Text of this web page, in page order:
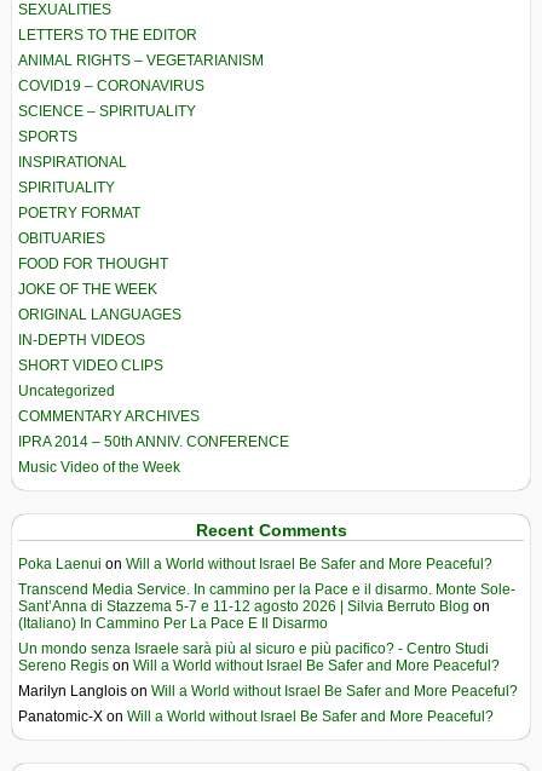
SEXUALITIES
LETTERS TO THE EDITOR
ANIMAL RIGHTS – VEGETARIANISM
COVID19 – CORONAVIRUS
SCIENCE – SPIRITUALITY
SPORTS
INSPIRATIONAL
SPIRITUALITY
POETRY FORMAT
OBITUARIES
FOOD FOR THOUGHT
JOKE OF THE WEEK
ORIGINAL LANGUAGES
IN-DEPTH VIDEOS
SHORT VIDEO CLIPS
Uncategorized
COMMENTARY ARCHIVES
IPRA 2014 – 50th ANNIV. CONFERENCE
Music Video of the Week
Recent Comments
Poka Laenui on Will a World without Israel Be Safer and More Peaceful?
Transcend Media Service. In cammino per la Pace e il disarmo. Monte Sole-
Sant’Anna di Stazzema 5-7 e 11-12 agosto 2026 | Silvia Berruto Blog on
(Italiano) In Cammino Per La Pace E Il Disarmo
Un mondo senza Israele sarà più al sicuro e più pacifico? - Centro Studi
Sereno Regis on Will a World without Israel Be Safer and More Peaceful?
Marilyn Langlois on Will a World without Israel Be Safer and More Peaceful?
Panatomic-X on Will a World without Israel Be Safer and More Peaceful?